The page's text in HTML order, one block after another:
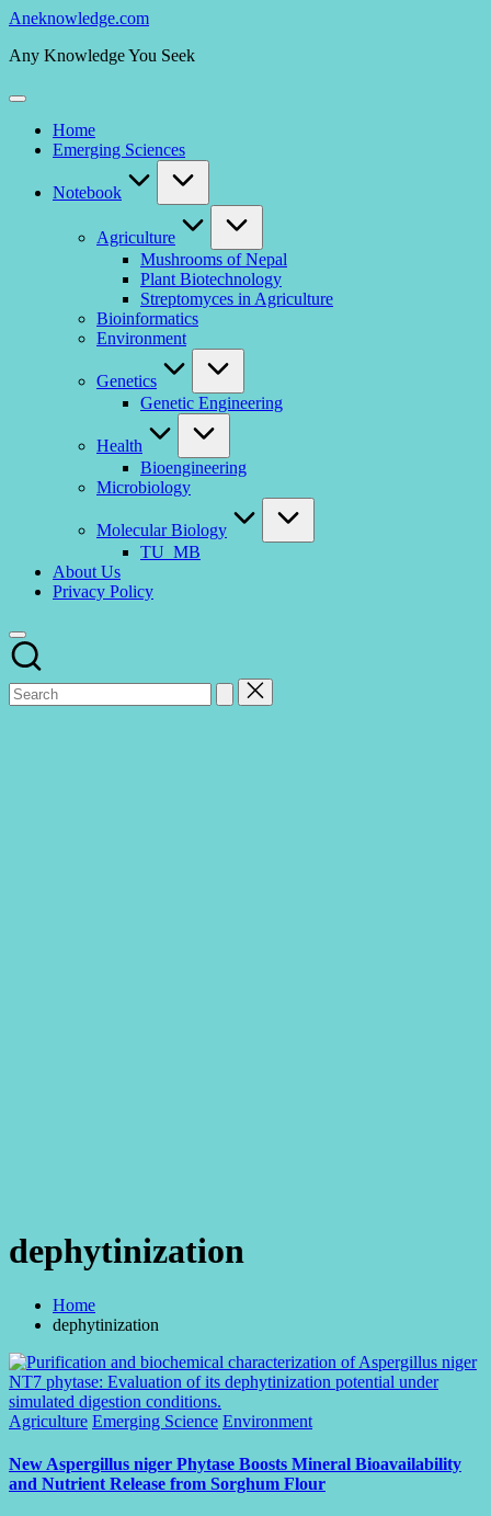
Skip
content
Aneknowledge.com
Any Knowledge You Seek
Home
Emerging Sciences
Notebook
Agriculture
Mushrooms of Nepal
Plant Biotechnology
Streptomyces in Agriculture
Bioinformatics
Environment
Genetics
Genetic Engineering
Health
Bioengineering
Microbiology
Molecular Biology
TU_MB
About Us
Privacy Policy
dephytinization
Home
dephytinization
Posted
Agriculture Emerging Science Environment
New Aspergillus niger Phytase Boosts Mineral Bioavailability
and Nutrient Release from Sorghum Flour